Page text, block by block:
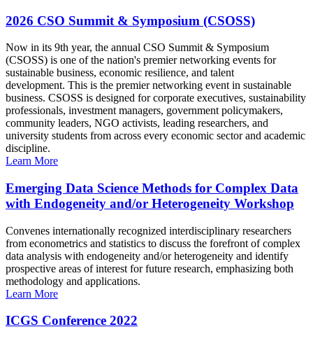
2026 CSO Summit & Symposium (CSOSS)
Now in its 9th year, the annual CSO Summit & Symposium
(CSOSS) is one of the nation's premier networking events for
sustainable business, economic resilience, and talent
development. This is the premier networking event in sustainable
business. CSOSS is designed for corporate executives, sustainability
professionals, investment managers, government policymakers,
community leaders, NGO activists, leading researchers, and
university students from across every economic sector and academic
discipline.
Learn More
Emerging Data Science Methods for Complex Data
with Endogeneity and/or Heterogeneity Workshop
Convenes internationally recognized interdisciplinary researchers
from econometrics and statistics to discuss the forefront of complex
data analysis with endogeneity and/or heterogeneity and identify
prospective areas of interest for future research, emphasizing both
methodology and applications.
Learn More
ICGS Conference 2022